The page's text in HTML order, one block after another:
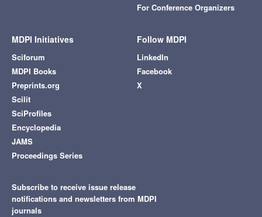
For Conference Organizers
MDPI Initiatives
Sciforum
MDPI Books
Preprints.org
Scilit
SciProfiles
Encyclopedia
JAMS
Proceedings Series
Follow MDPI
LinkedIn
Facebook
X
Subscribe to receive issue release
notifications and newsletters from MDPI
journals